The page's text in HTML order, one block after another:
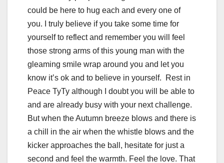
could be here to hug each and every one of
you. I truly believe if you take some time for
yourself to reflect and remember you will feel
those strong arms of this young man with the
gleaming smile wrap around you and let you
know it’s ok and to believe in yourself. Rest in
Peace TyTy although I doubt you will be able to
and are already busy with your next challenge.
But when the Autumn breeze blows and there is
a chill in the air when the whistle blows and the
kicker approaches the ball, hesitate for just a
second and feel the warmth. Feel the love. That